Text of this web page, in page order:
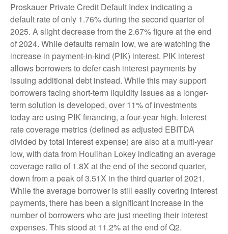
Proskauer Private Credit Default Index indicating a
default rate of only 1.76% during the second quarter of
2025. A slight decrease from the 2.67% figure at the end
of 2024. While defaults remain low, we are watching the
increase in payment-in-kind (PIK) interest. PIK interest
allows borrowers to defer cash interest payments by
issuing additional debt instead. While this may support
borrowers facing short-term liquidity issues as a longer-
term solution is developed, over 11% of investments
today are using PIK financing, a four-year high. Interest
rate coverage metrics (defined as adjusted EBITDA
divided by total interest expense) are also at a multi-year
low, with data from Houlihan Lokey indicating an average
coverage ratio of 1.8X at the end of the second quarter,
down from a peak of 3.51X in the third quarter of 2021.
While the average borrower is still easily covering interest
payments, there has been a significant increase in the
number of borrowers who are just meeting their interest
expenses. This stood at 11.2% at the end of Q2.